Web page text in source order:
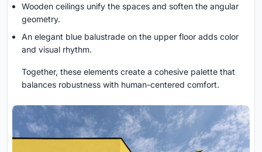
Wooden ceilings unify the spaces and soften the angular
geometry.
An elegant blue balustrade on the upper floor adds color
and visual rhythm.
Together, these elements create a cohesive palette that
balances robustness with human-centered comfort.